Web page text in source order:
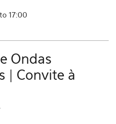
to 17:00
Ondas
| Convite à